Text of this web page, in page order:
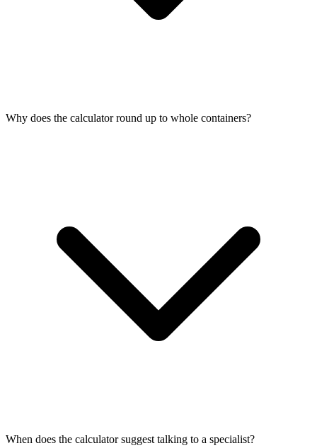
Why does the calculator round up to whole containers?
When does the calculator suggest talking to a specialist?